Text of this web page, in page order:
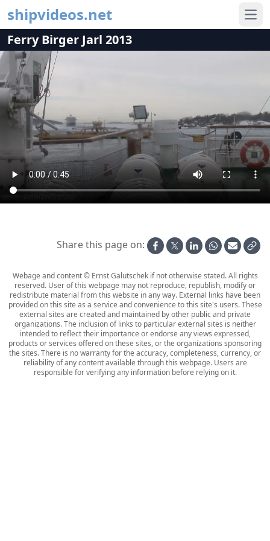
shipvideos.net
Ferry Birger Jarl 2013
Share this page on:
Webage and content © Ernst Galutschek if not otherwise stated. All rights
reserved. User of this webpage may not reproduce, republish, modify or
redistribute material from this website in any way. External links have been
provided on this site as a service and convenience to this site's users. These
external sites are created and maintained by other public and private
organizations. The inclusion of links to particular external sites is neither
intended to reflect their importance or endorse any views expressed,
products or services offered on these sites, or the organizations sponsoring
the sites. There is no warranty for the accuracy, completeness, currency, or
reliability of any content available through this webpage. Users are
responsible for verifying any information before relying on it.